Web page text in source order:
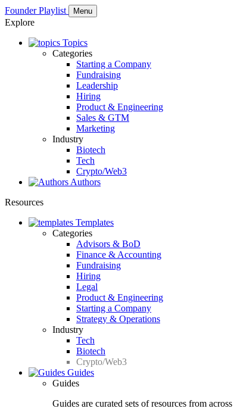
Founder Playlist Menu
Explore
Topics
Categories
Starting a Company
Fundraising
Leadership
Hiring
Product & Engineering
Sales & GTM
Marketing
Industry
Biotech
Tech
Crypto/Web3
Authors
Resources
Templates
Categories
Advisors & BoD
Finance & Accounting
Fundraising
Hiring
Legal
Product & Engineering
Starting a Company
Strategy & Operations
Industry
Tech
Biotech
Crypto/Web3
Guides
Guides
Guides are curated sets of resources from